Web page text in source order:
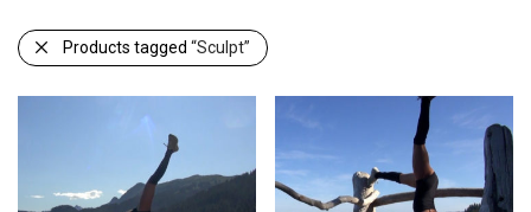
Products tagged “Sculpt”